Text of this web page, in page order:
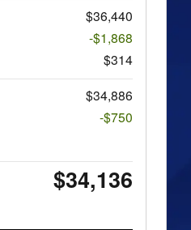
$36,440
-$1,868
$314
$34,886
-$750
$34,136